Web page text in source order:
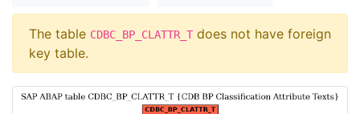
The table CDBC_BP_CLATTR_T does not have foreign
key table.